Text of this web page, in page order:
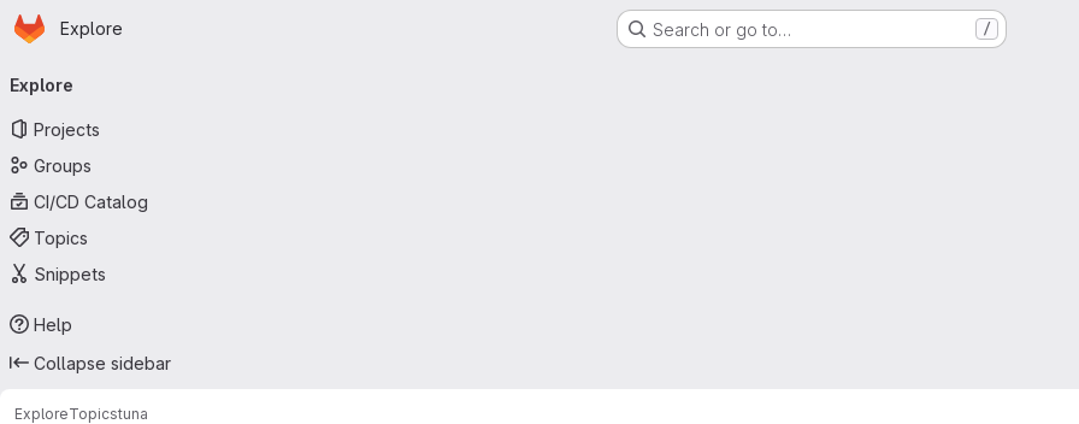
Skip to main content
Homepage
Explore Search or go to… /
navigation
Explore
Projects
Groups
CI/CD Catalog
Topics
Snippets
Help
Collapse sidebar
ExploreTopicstuna